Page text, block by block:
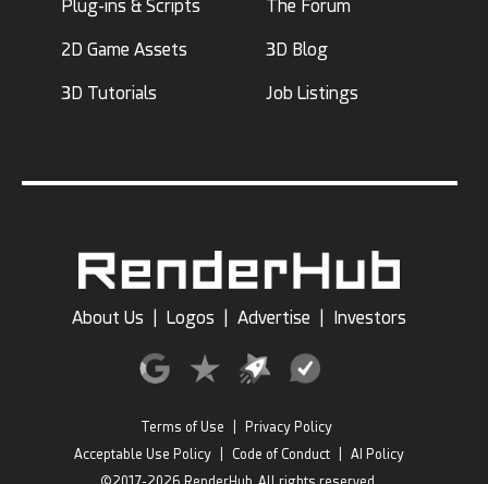
Plug-ins & Scripts
2D Game Assets
3D Tutorials
The Forum
3D Blog
Job Listings
About Us Logos Advertise Investors
Terms of Use
Privacy Policy
Acceptable Use Policy
Code of Conduct
AI Policy